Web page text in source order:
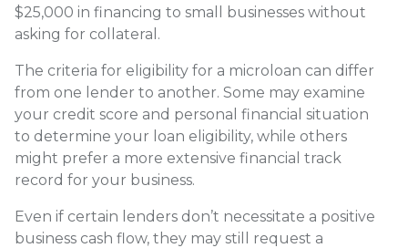
$25,000 in financing to small businesses without
asking for collateral.
The criteria for eligibility for a microloan can differ
from one lender to another. Some may examine
your credit score and personal financial situation
to determine your loan eligibility, while others
might prefer a more extensive financial track
record for your business.
Even if certain lenders don’t necessitate a positive
business cash flow, they may still request a